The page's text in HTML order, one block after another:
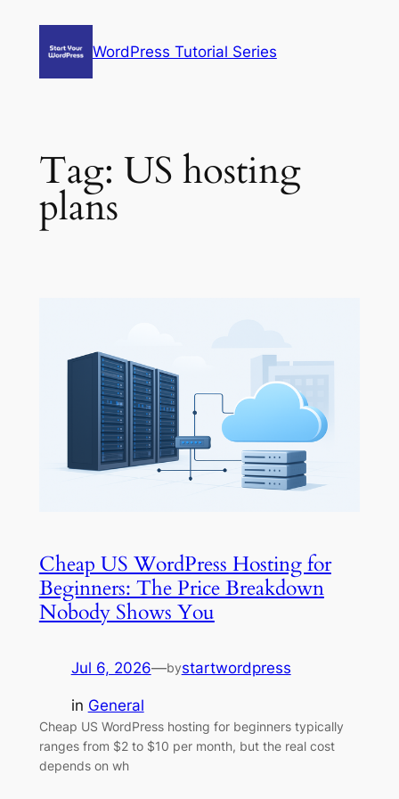
WordPress Tutorial Series
Tag: US hosting
plans
Cheap US WordPress Hosting for
Beginners: The Price Breakdown
Nobody Shows You
Jul 6, 2026—bystartwordpress
in General
Cheap US WordPress hosting for beginners typically
ranges from $2 to $10 per month, but the real cost
depends on wh